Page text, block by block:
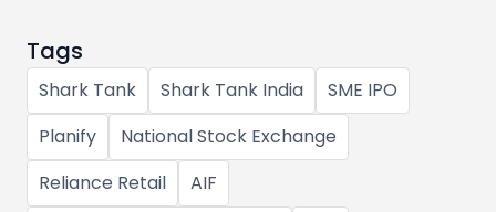
Tags
Shark Tank Shark Tank India
SME IPO
Planify
National Stock Exchange
Reliance Retail
AIF